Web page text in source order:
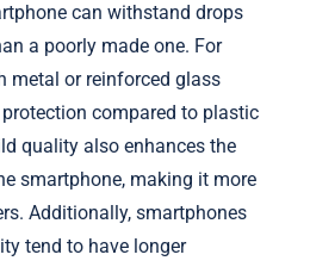
can withstand drops
a poorly made one. For
metal or reinforced glass
compared to plastic
quality also enhances the
smartphone, making it more
Additionally, smartphones
tend to have longer